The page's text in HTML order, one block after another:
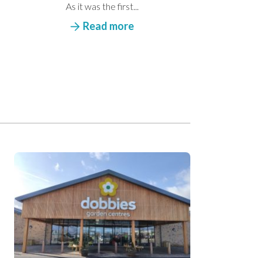
As it was the first...
Read more